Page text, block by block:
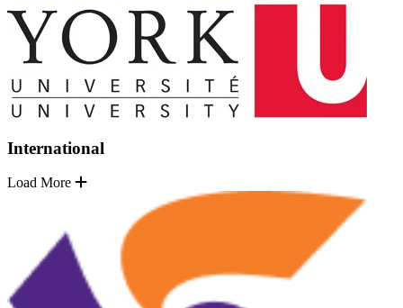
International
Load More